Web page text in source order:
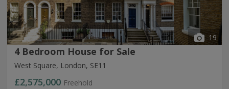
19
4 Bedroom House for Sale
West Square, London, SE11
£2,575,000 Freehold